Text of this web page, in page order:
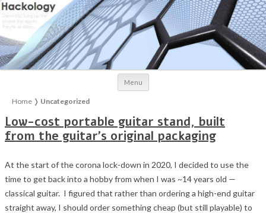
Menu Skip to content
Home ❭ Uncategorized
Low-cost portable guitar stand, built
from the guitar’s original packaging
At the start of the corona lock-down in 2020, I decided to use the
time to get back into a hobby from when I was ~14 years old —
classical guitar. I figured that rather than ordering a high-end guitar
straight away, I should order something cheap (but still playable) to